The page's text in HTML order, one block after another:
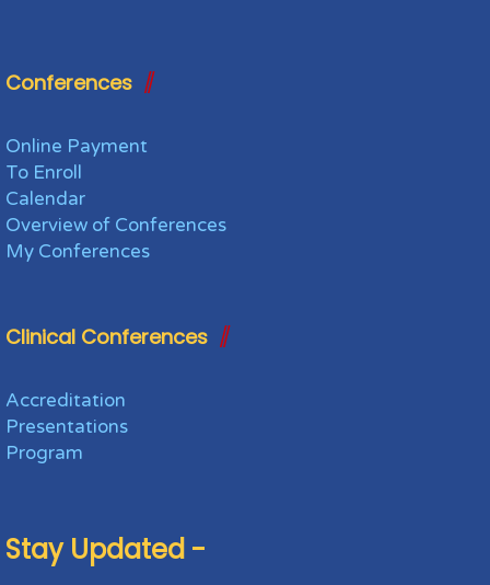
Conferences
Online Payment
To Enroll
Calendar
Overview of Conferences
My Conferences
Clinical Conferences
Accreditation
Presentations
Program
Stay Updated -